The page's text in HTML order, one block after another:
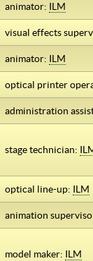
animator: ILM
visual effects
animator: ILM
optical printer
administration
stage technician:
optical line-up: ILM
animation
model maker: ILM